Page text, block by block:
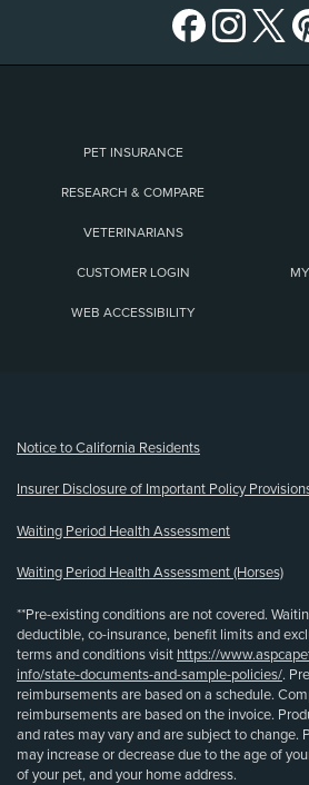
PET INSURANCE
RESEARCH & COMPARE
VETERINARIANS
CUSTOMER LOGIN
WEB ACCESSIBILITY
Notice to California Residents
Insurer Disclosure of Important Policy
Waiting Period Health Assessment
Waiting Period Health Assessment (Horses)
**Pre-existing conditions are not covered.
deductible, co-insurance, benefit limits and
terms and conditions visit https://
info/state-documents-and-sample-policies/.
reimbursements are based on a schedule.
reimbursements are based on the invoice.
and rates may vary and are subject to change.
may increase or decrease due to the age of
of your pet, and your home address.